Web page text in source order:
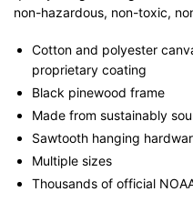
non-hazardous, non-toxic,
Cotton and polyester
proprietary coating
Black pinewood frame
Made from sustainably
Sawtooth hanging
Multiple sizes
Thousands of official